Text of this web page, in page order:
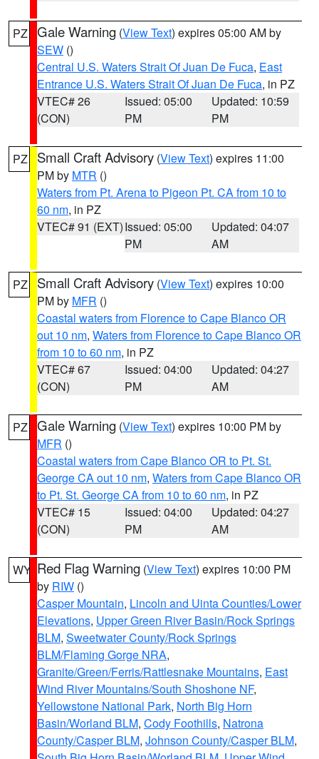
PZ Gale Warning (View Text) expires 05:00 AM by
SEW ()
Central U.S. Waters Strait Of Juan De Fuca, East
Entrance U.S. Waters Strait Of Juan De Fuca, in PZ
VTEC# 26
(CON)
Issued: 05:00
PM
Updated: 10:59
PM
PZ Small Craft Advisory (View Text) expires 11:00
PM by MTR ()
Waters from Pt. Arena to Pigeon Pt. CA from 10 to
60 nm, in PZ
VTEC# 91 (EXT)Issued: 05:00
PM
Updated: 04:07
AM
PZ Small Craft Advisory (View Text) expires 10:00
PM by MFR ()
Coastal waters from Florence to Cape Blanco OR
out 10 nm, Waters from Florence to Cape Blanco OR
from 10 to 60 nm, in PZ
VTEC# 67
(CON)
Issued: 04:00
PM
Updated: 04:27
AM
PZ Gale Warning (View Text) expires 10:00 PM by
MFR ()
Coastal waters from Cape Blanco OR to Pt. St.
George CA out 10 nm, Waters from Cape Blanco OR
to Pt. St. George CA from 10 to 60 nm, in PZ
VTEC# 15
(CON)
Issued: 04:00
PM
Updated: 04:27
AM
WY Red Flag Warning (View Text) expires 10:00 PM
by RIW ()
Casper Mountain, Lincoln and Uinta Counties/Lower
Elevations, Upper Green River Basin/Rock Springs
BLM, Sweetwater County/Rock Springs
BLM/Flaming Gorge NRA,
Granite/Green/Ferris/Rattlesnake Mountains, East
Wind River Mountains/South Shoshone NF,
Yellowstone National Park, North Big Horn
Basin/Worland BLM, Cody Foothills, Natrona
County/Casper BLM, Johnson County/Casper BLM,